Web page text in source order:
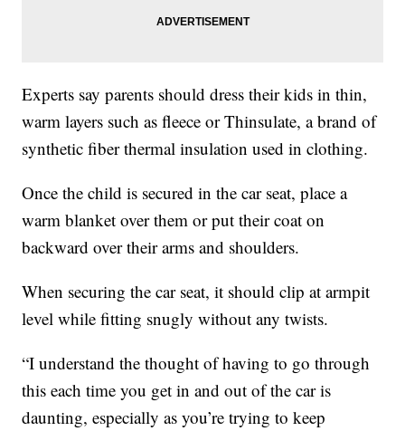
Experts say parents should dress their kids in thin,
warm layers such as fleece or Thinsulate, a brand of
synthetic fiber thermal insulation used in clothing.
Once the child is secured in the car seat, place a
warm blanket over them or put their coat on
backward over their arms and shoulders.
When securing the car seat, it should clip at armpit
level while fitting snugly without any twists.
“I understand the thought of having to go through
this each time you get in and out of the car is
daunting, especially as you’re trying to keep